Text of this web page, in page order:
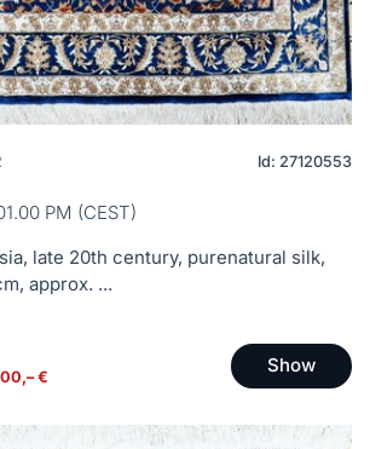
Id: 27120553
PM (CEST)
late 20th century, purenatural silk,
approx. ...
€ Show